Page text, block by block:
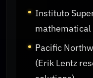
Instituto
mathematical
Pacific
(Erik Lentz